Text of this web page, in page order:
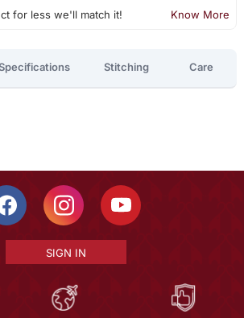
for less we'll match it! Know More
Stitching Care
SIGN IN